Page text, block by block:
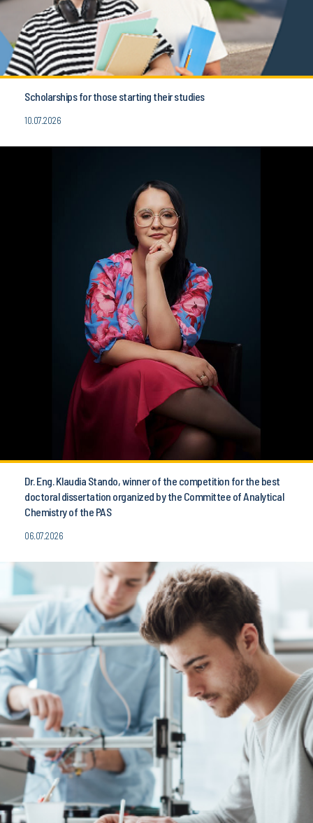
Scholarships for those starting their studies
10.07.2026
Dr. Eng. Klaudia Stando, winner of the competition for the best
doctoral dissertation organized by the Committee of Analytical
Chemistry of the PAS
06.07.2026